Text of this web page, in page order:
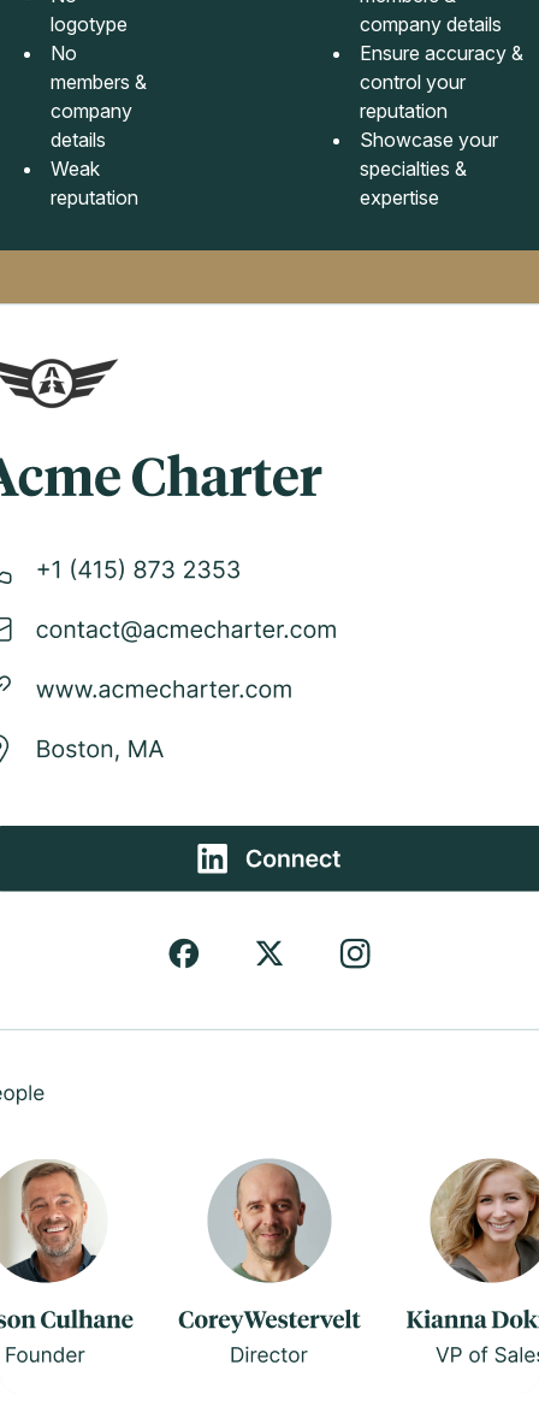
logotype
No
members &
company
details
Weak
reputation
company details
Ensure accuracy &
control your
reputation
Showcase your
specialties &
expertise